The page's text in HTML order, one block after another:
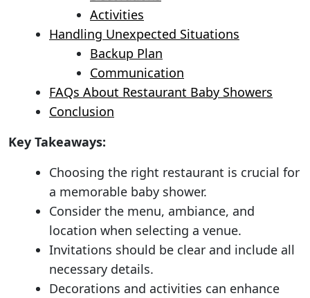
Activities
Handling Unexpected Situations
Backup Plan
Communication
FAQs About Restaurant Baby Showers
Conclusion
Key Takeaways:
Choosing the right restaurant is crucial for
a memorable baby shower.
Consider the menu, ambiance, and
location when selecting a venue.
Invitations should be clear and include all
necessary details.
Decorations and activities can enhance